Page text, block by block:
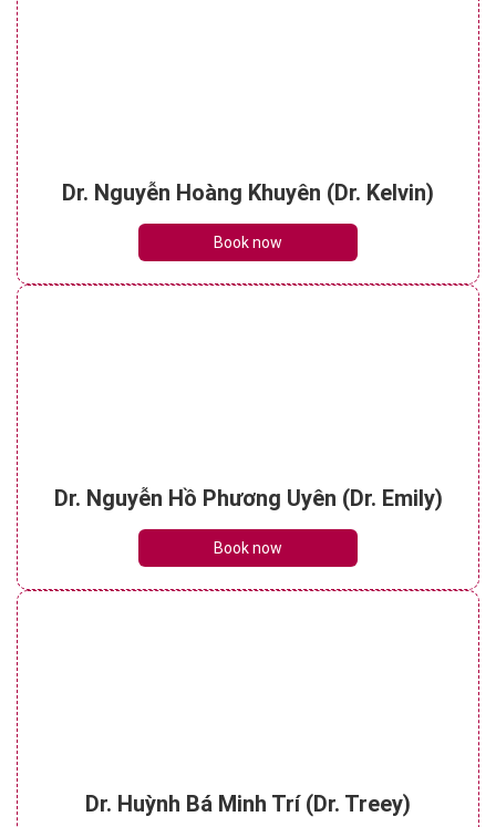
Dr. Nguyễn Hoàng Khuyên (Dr. Kelvin)
Book now
Dr. Nguyễn Hồ Phương Uyên (Dr. Emily)
Book now
Dr. Huỳnh Bá Minh Trí (Dr. Treey)